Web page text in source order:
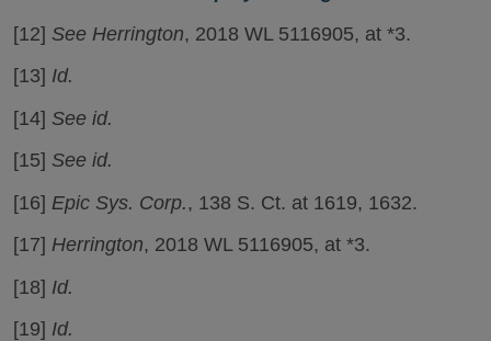
[12] See Herrington, 2018 WL 5116905, at *3.
[13] Id.
[14] See id.
[15] See id.
[16] Epic Sys. Corp., 138 S. Ct. at 1619, 1632.
[17] Herrington, 2018 WL 5116905, at *3.
[18] Id.
[19] Id.